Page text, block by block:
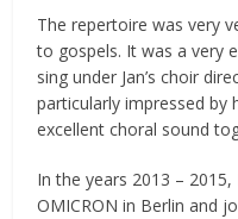
The repertoire was very
to gospels. It was a very
sing under Jan’s choir
particularly impressed by
excellent choral sound
In the years 2013 –
OMICRON in Berlin and